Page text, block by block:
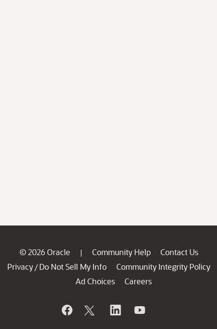
© 2026 Oracle | Community Help
Contact Us
Privacy / Do Not Sell My Info
Community Integrity Policy
Ad Choices
Careers